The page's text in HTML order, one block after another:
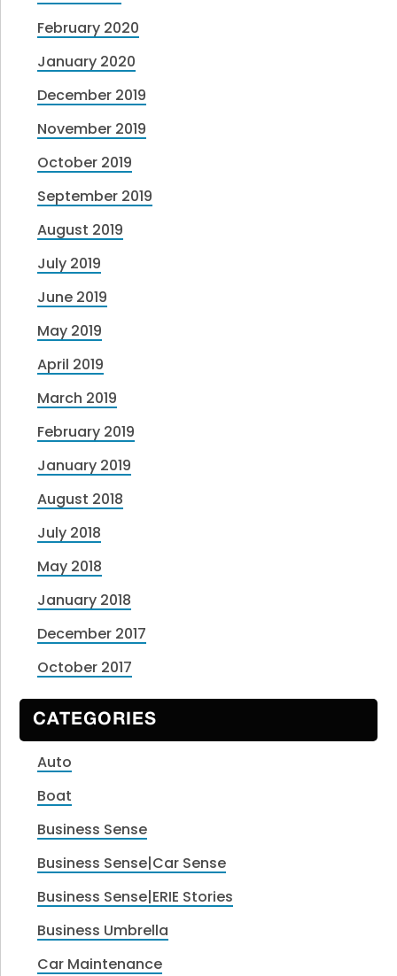
February 2020
January 2020
December 2019
November 2019
October 2019
September 2019
August 2019
July 2019
June 2019
May 2019
April 2019
March 2019
February 2019
January 2019
August 2018
July 2018
May 2018
January 2018
December 2017
October 2017
CATEGORIES
Auto
Boat
Business Sense
Business Sense|Car Sense
Business Sense|ERIE Stories
Business Umbrella
Car Maintenance